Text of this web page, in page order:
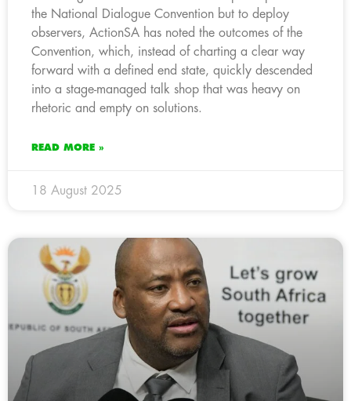
the National Dialogue Convention but to deploy
observers, ActionSA has noted the outcomes of the
Convention, which, instead of charting a clear way
forward with a defined end state, quickly descended
into a stage-managed talk shop that was heavy on
rhetoric and empty on solutions.
READ MORE »
18 August 2025